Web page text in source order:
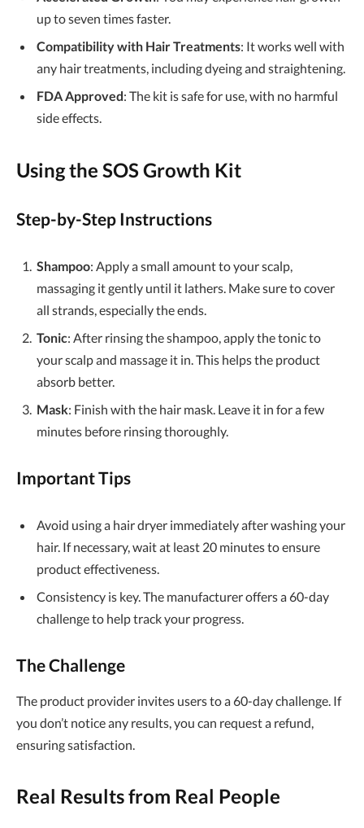
up to seven times faster.
Compatibility with Hair Treatments: It works well with
any hair treatments, including dyeing and straightening.
FDA Approved: The kit is safe for use, with no harmful
side effects.
Using the SOS Growth Kit
Step-by-Step Instructions
Shampoo: Apply a small amount to your scalp,
massaging it gently until it lathers. Make sure to cover
all strands, especially the ends.
Tonic: After rinsing the shampoo, apply the tonic to
your scalp and massage it in. This helps the product
absorb better.
Mask: Finish with the hair mask. Leave it in for a few
minutes before rinsing thoroughly.
Important Tips
Avoid using a hair dryer immediately after washing your
hair. If necessary, wait at least 20 minutes to ensure
product effectiveness.
Consistency is key. The manufacturer offers a 60-day
challenge to help track your progress.
The Challenge
The product provider invites users to a 60-day challenge. If
you don’t notice any results, you can request a refund,
ensuring satisfaction.
Real Results from Real People